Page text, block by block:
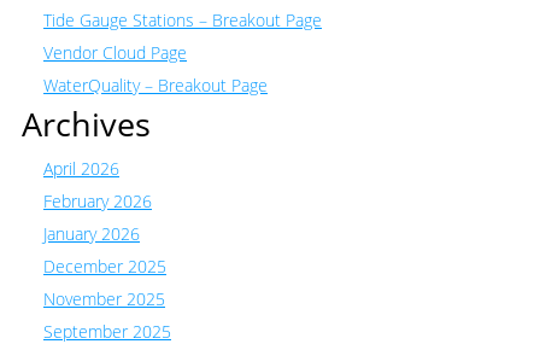
Tide Gauge Stations – Breakout Page
Vendor Cloud Page
WaterQuality – Breakout Page
Archives
April 2026
February 2026
January 2026
December 2025
November 2025
September 2025